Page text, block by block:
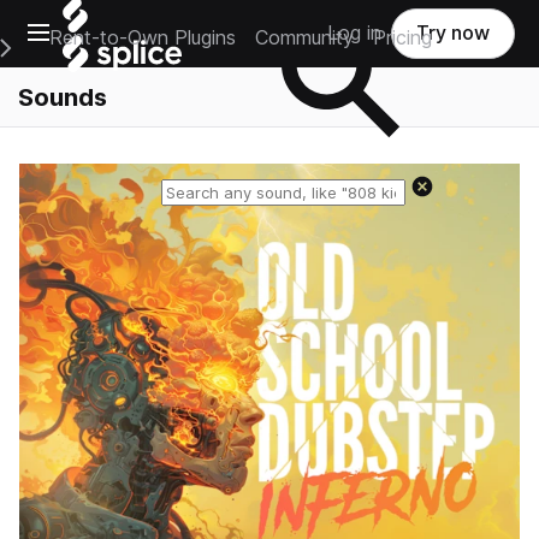
Open main navigation
Main Navigation Menu
Rent-to-Own Plugins Community Pricing
Log in Try now
Sounds
Reset search